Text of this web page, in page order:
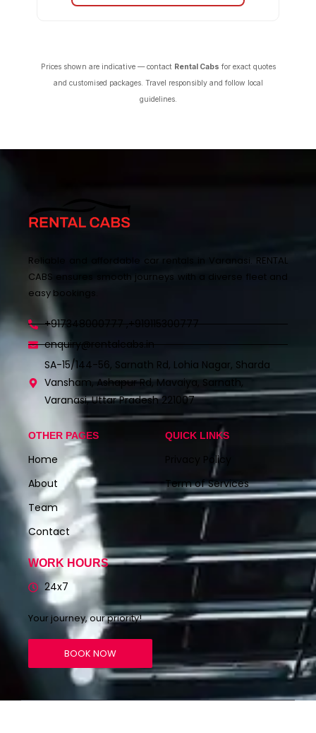
Prices shown are indicative — contact Rental Cabs for exact quotes
and customised packages. Travel responsibly and follow local
guidelines.
Reliable and affordable car rentals in Varanasi. RENTAL
CABS ensures smooth journeys with a diverse fleet and
easy bookings.
+917348000777 ,+919115300777
enquiry@rentalcabs.in
SA-15/144-56, Sarnath Rd, Lohia Nagar, Sharda
Vansham, Ashapur Rd, Mavaiya, Sarnath,
Varanasi, Uttar Pradesh 221007
OTHER PAGES
Home
About
Team
Contact
QUICK LINKS
Privacy Policy
Term of Services
WORK HOURS
24x7
Your journey, our priority!
BOOK NOW